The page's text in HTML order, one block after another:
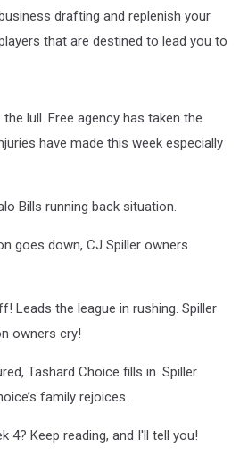
drafting and replenish your
that are destined to lead you to
lull. Free agency has taken the
have made this week especially
Bills running back situation.
goes down, CJ Spiller owners
Leads the league in rushing. Spiller
owners cry!
Tashard Choice fills in. Spiller
family rejoices.
4? Keep reading, and I'll tell you!